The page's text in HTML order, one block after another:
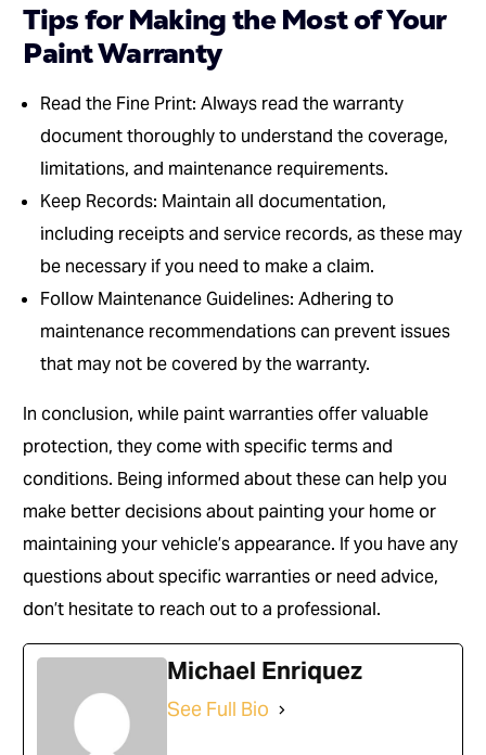
Tips for Making the Most of Your
Paint Warranty
Read the Fine Print: Always read the warranty
document thoroughly to understand the coverage,
limitations, and maintenance requirements.
Keep Records: Maintain all documentation,
including receipts and service records, as these may
be necessary if you need to make a claim.
Follow Maintenance Guidelines: Adhering to
maintenance recommendations can prevent issues
that may not be covered by the warranty.
In conclusion, while paint warranties offer valuable
protection, they come with specific terms and
conditions. Being informed about these can help you
make better decisions about painting your home or
maintaining your vehicle’s appearance. If you have any
questions about specific warranties or need advice,
don’t hesitate to reach out to a professional.
Michael Enriquez
See Full Bio